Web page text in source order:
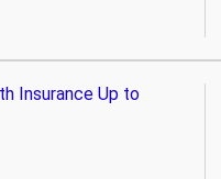
Insurance Up to